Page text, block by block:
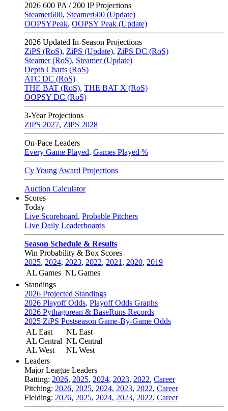
2026 600 PA / 200 IP Projections
Steamer600, Steamer600 (Update)
OOPSYPeak, OOPSY Peak (Update)
2026 Updated In-Season Projections
ZiPS (RoS), ZiPS (Update), ZiPS DC (RoS)
Steamer (RoS), Steamer (Update)
Depth Charts (RoS)
ATC DC (RoS)
THE BAT (RoS), THE BAT X (RoS)
OOPSY DC (RoS)
3-Year Projections
ZiPS 2027, ZiPS 2028
On-Pace Leaders
Every Game Played, Games Played %
Cy Young Award Projections
Auction Calculator
Scores
Today
Live Scoreboard, Probable Pitchers
Live Daily Leaderboards
Season Schedule & Results
Win Probability & Box Scores
2025, 2024, 2023, 2022, 2021 , 2020, 2019
AL Games NL Games
Standings
2026 Projected Standings
2026 Playoff Odds, Playoff Odds Graphs
2026 Pythagorean & BaseRuns Records
2025 ZiPS Postseason Game-By-Game Odds
AL East
AL Central
AL West
NL East
NL Central
NL West
Leaders
Major League Leaders
Batting: 2026, 2025, 2024, 2023, 2022, Career
Pitching: 2026, 2025, 2024, 2023, 2022, Career
Fielding: 2026, 2025, 2024, 2023, 2022, Career